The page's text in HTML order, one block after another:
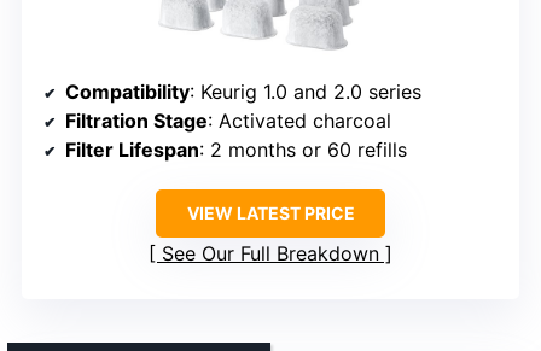
Compatibility: Keurig 1.0 and 2.0 series
Filtration Stage: Activated charcoal
Filter Lifespan: 2 months or 60 refills
VIEW LATEST PRICE
See Our Full Breakdown